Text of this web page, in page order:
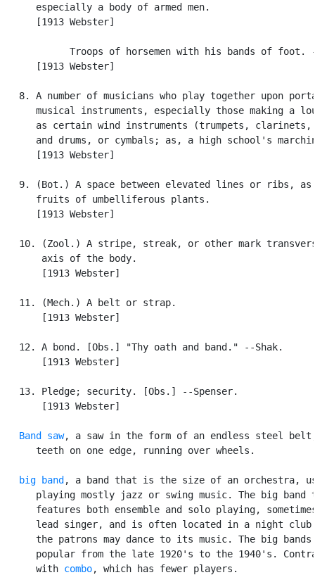
      especially a body of armed men.
      [1913 Webster]
Troops of horsemen with his bands of foot.
      [1913 Webster]
8. A number of musicians who play together upon
musical instruments, especially those making a
as certain wind instruments (trumpets, clarinets,
and drums, or cymbals; as, a high school's
      [1913 Webster]
9. (Bot.) A space between elevated lines or ribs, as
      fruits of umbelliferous plants.
      [1913 Webster]
10. (Zool.) A stripe, streak, or other mark
       axis of the body.
       [1913 Webster]
   11. (Mech.) A belt or strap.
       [1913 Webster]
   12. A bond. [Obs.] "Thy oath and band." --Shak.
       [1913 Webster]
   13. Pledge; security. [Obs.] --Spenser.
       [1913 Webster]
Band saw, a saw in the form of an endless steel
      teeth on one edge, running over wheels.
big band , a band that is the size of an orchestra,
playing mostly jazz or swing music. The big band
features both ensemble and solo playing,
lead singer, and is often located in a night club
the patrons may dance to its music. The big bands
popular from the late 1920's to the 1940's.
      with
combo, which has fewer players.